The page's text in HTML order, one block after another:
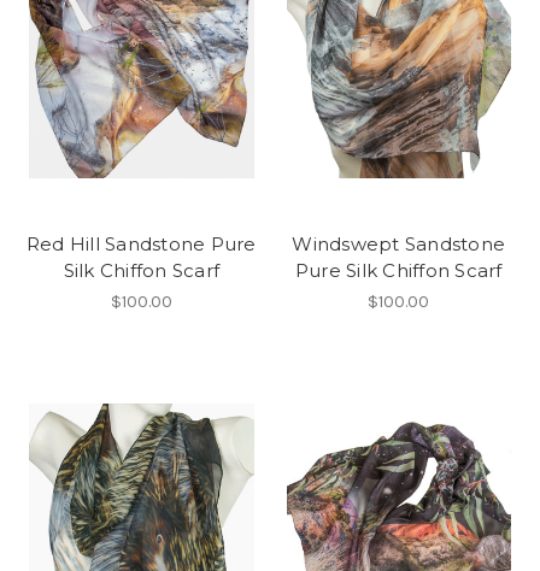
Red Hill Sandstone Pure
Silk Chiffon Scarf
$100.00
Windswept Sandstone
Pure Silk Chiffon Scarf
$100.00